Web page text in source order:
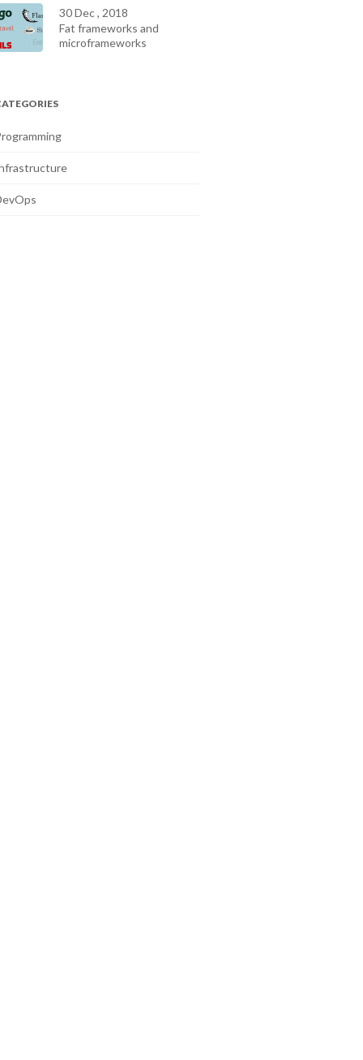
30 Dec , 2018
Fat frameworks and
microframeworks